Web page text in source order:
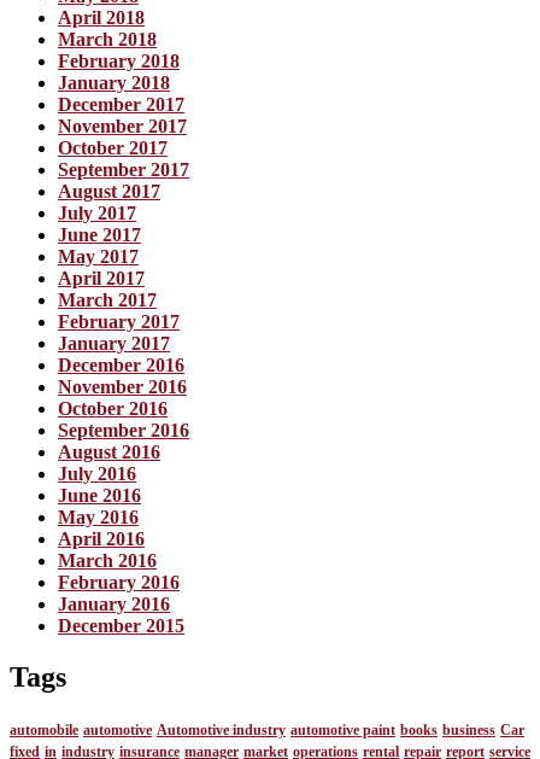
April 2018
March 2018
February 2018
January 2018
December 2017
November 2017
October 2017
September 2017
August 2017
July 2017
June 2017
May 2017
April 2017
March 2017
February 2017
January 2017
December 2016
November 2016
October 2016
September 2016
August 2016
July 2016
June 2016
May 2016
April 2016
March 2016
February 2016
January 2016
December 2015
Tags
automobile automotive Automotive industry automotive paint books business Car
fixed in industry insurance manager market operations rental repair report service